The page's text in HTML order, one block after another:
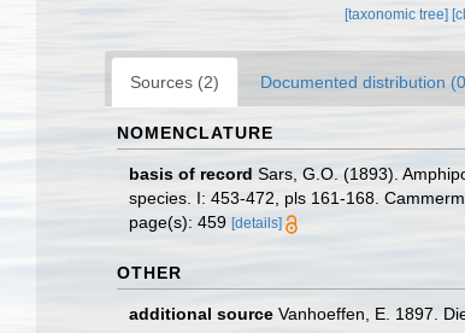
[taxonomic tree]
Sources (2) Documented distribution
NOMENCLATURE
basis of record Sars, G.O. (1893).
species. I: 453-472, pls 161-168.
page(s): 459 [details]
OTHER
additional source Vanhoeffen, E. 1897.